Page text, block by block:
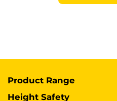
Product Range
Height Safety